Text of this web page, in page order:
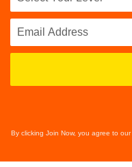
By clicking Join Now, you agree to our